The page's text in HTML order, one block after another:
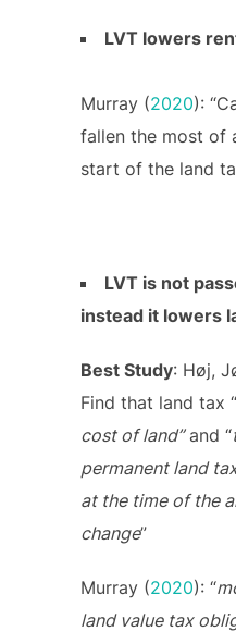
LVT lowers
Murray (2020):
fallen the most of
start of the land
LVT is not
instead it lowers
Best Study: Høj,
Find that land tax “
cost of land”and “
permanent land
at the time of the
change”
Murray (2020): “
land value tax